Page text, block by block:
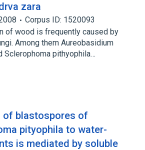
zara
Corpus ID: 1520093
of wood is frequently caused by
Among them Aureobasidium
Sclerophoma pithyophila…
of blastospores of
pityophila to water-
is mediated by soluble